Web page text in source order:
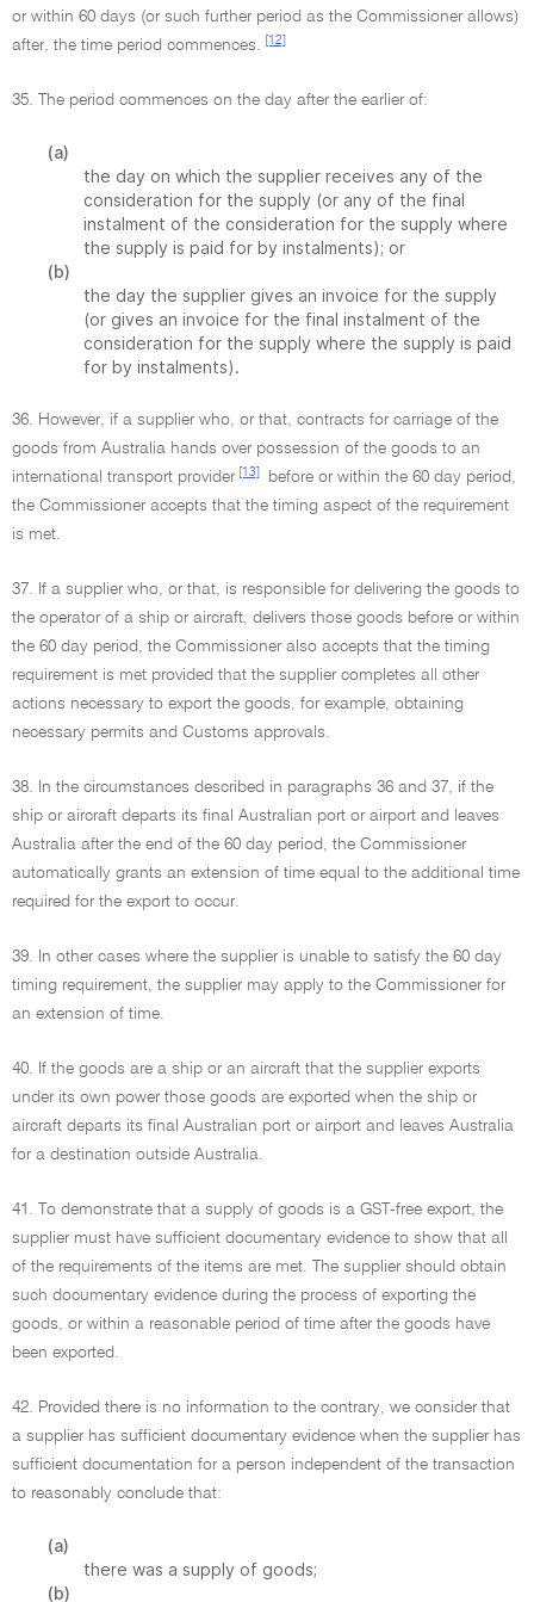
or within 60 days (or such further period as the Commissioner allows)
after, the time period commences.
[12]
35. The period commences on the day after the earlier of:
(a)
the day on which the supplier receives any of the
consideration for the supply (or any of the final
instalment of the consideration for the supply where
the supply is paid for by instalments); or
(b)
the day the supplier gives an invoice for the supply
(or gives an invoice for the final instalment of the
consideration for the supply where the supply is paid
for by instalments).
36. However, if a supplier who, or that, contracts for carriage of the
goods from Australia hands over possession of the goods to an
international transport provider
[13]
before or within the 60 day period,
the Commissioner accepts that the timing aspect of the requirement
is met.
37. If a supplier who, or that, is responsible for delivering the goods to
the operator of a ship or aircraft, delivers those goods before or within
the 60 day period, the Commissioner also accepts that the timing
requirement is met provided that the supplier completes all other
actions necessary to export the goods, for example, obtaining
necessary permits and Customs approvals.
38. In the circumstances described in paragraphs 36 and 37, if the
ship or aircraft departs its final Australian port or airport and leaves
Australia after the end of the 60 day period, the Commissioner
automatically grants an extension of time equal to the additional time
required for the export to occur.
39. In other cases where the supplier is unable to satisfy the 60 day
timing requirement, the supplier may apply to the Commissioner for
an extension of time.
40. If the goods are a ship or an aircraft that the supplier exports
under its own power those goods are exported when the ship or
aircraft departs its final Australian port or airport and leaves Australia
for a destination outside Australia.
41. To demonstrate that a supply of goods is a GST-free export, the
supplier must have sufficient documentary evidence to show that all
of the requirements of the items are met. The supplier should obtain
such documentary evidence during the process of exporting the
goods, or within a reasonable period of time after the goods have
been exported.
42. Provided there is no information to the contrary, we consider that
a supplier has sufficient documentary evidence when the supplier has
sufficient documentation for a person independent of the transaction
to reasonably conclude that:
(a)
there was a supply of goods;
(b)